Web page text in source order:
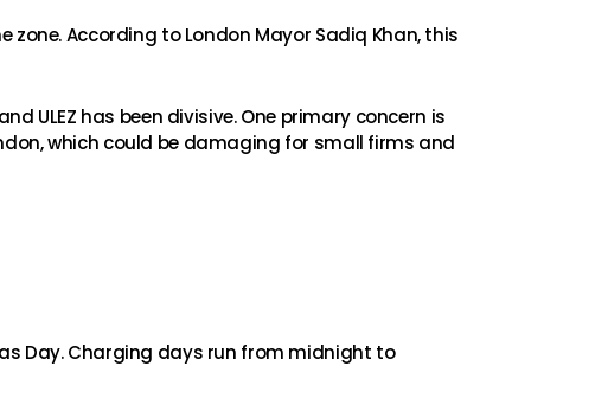
zone. According to London Mayor Sadiq Khan, this
ULEZ has been divisive. One primary concern is
which could be damaging for small firms and
Day. Charging days run from midnight to